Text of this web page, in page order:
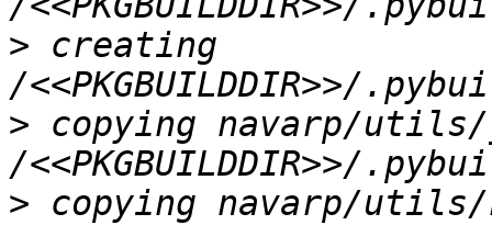
> creating
> copying navarp/
> copying navarp/